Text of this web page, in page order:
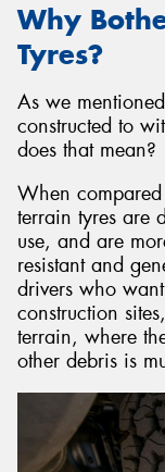
Why
Tyres?
As we
constructed to
does that mean?
When
terrain tyres are
use, and are
resistant and
drivers who
construction
terrain, where
other debris is